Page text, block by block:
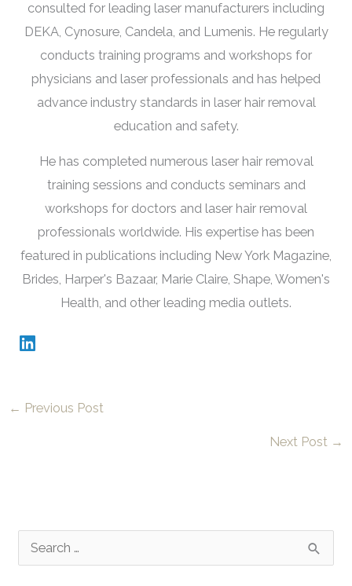
consulted for leading laser manufacturers including
DEKA, Cynosure, Candela, and Lumenis. He regularly
conducts training programs and workshops for
physicians and laser professionals and has helped
advance industry standards in laser hair removal
education and safety.
He has completed numerous laser hair removal
training sessions and conducts seminars and
workshops for doctors and laser hair removal
professionals worldwide. His expertise has been
featured in publications including New York Magazine,
Brides, Harper's Bazaar, Marie Claire, Shape, Women's
Health, and other leading media outlets.
← Previous Post
Next Post →
e